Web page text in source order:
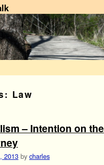
Law
– Intention on the
2013 by charles